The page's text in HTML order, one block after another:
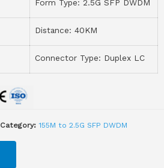
Form Type: 2.5G SFP DWDM
Distance: 40KM
Connector Type: Duplex LC
Category: 155M to 2.5G SFP DWDM